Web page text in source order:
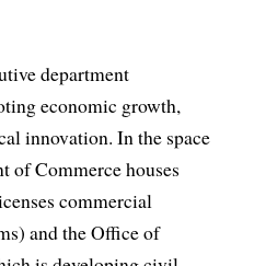
department
economic growth,
innovation. In the space
of Commerce houses
commercial
and the Office of